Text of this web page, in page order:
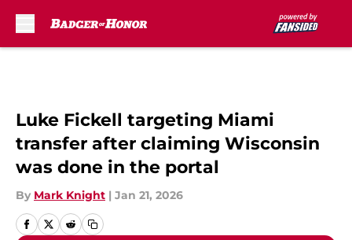
Luke Fickell targeting Miami
transfer after claiming Wisconsin
was done in the portal
By Mark Knight | Jan 21, 2026